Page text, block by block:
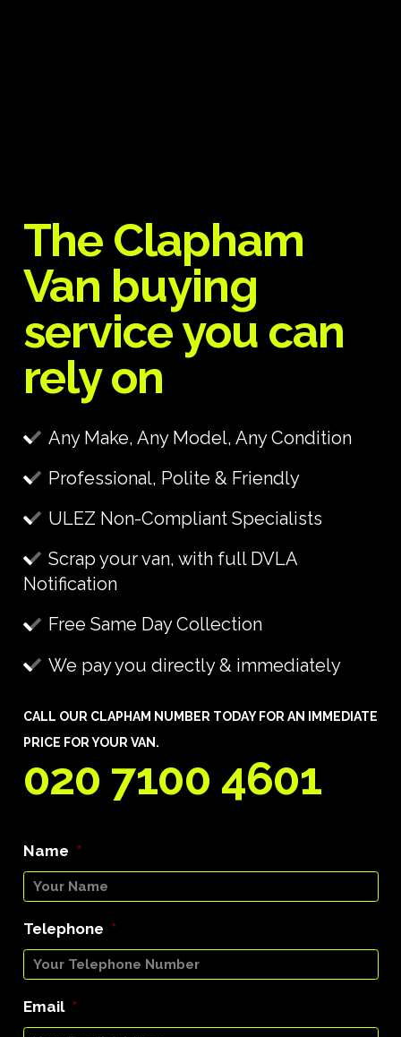
The Clapham
Van buying
service you can
rely on
Any Make, Any Model, Any Condition
Professional, Polite & Friendly
ULEZ Non-Compliant Specialists
Scrap your van, with full DVLA
Notification
Free Same Day Collection
We pay you directly & immediately
CALL OUR CLAPHAM NUMBER TODAY FOR AN IMMEDIATE
PRICE FOR YOUR VAN.
020 7100 4601
Name *
Telephone *
Email *